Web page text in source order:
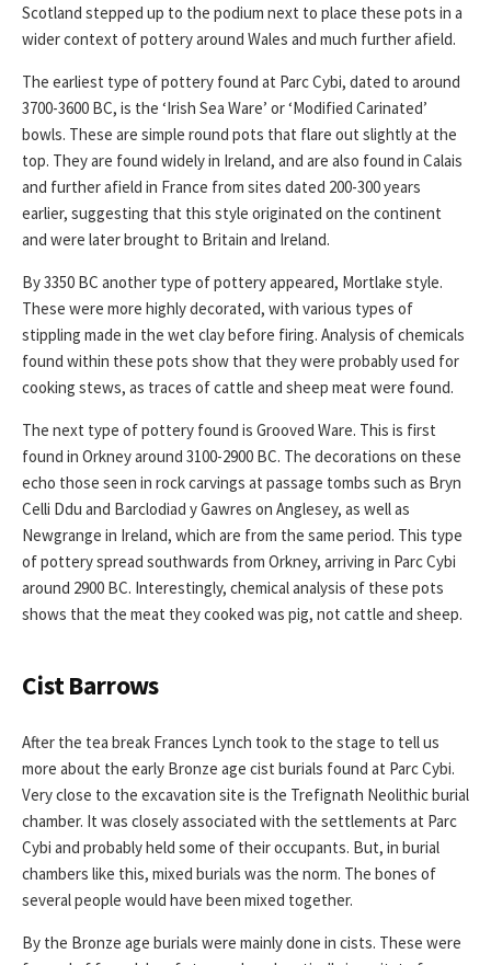
Scotland stepped up to the podium next to place these pots in a
wider context of pottery around Wales and much further afield.
The earliest type of pottery found at Parc Cybi, dated to around
3700-3600 BC, is the ‘Irish Sea Ware’ or ‘Modified Carinated’
bowls. These are simple round pots that flare out slightly at the
top. They are found widely in Ireland, and are also found in Calais
and further afield in France from sites dated 200-300 years
earlier, suggesting that this style originated on the continent
and were later brought to Britain and Ireland.
By 3350 BC another type of pottery appeared, Mortlake style.
These were more highly decorated, with various types of
stippling made in the wet clay before firing. Analysis of chemicals
found within these pots show that they were probably used for
cooking stews, as traces of cattle and sheep meat were found.
The next type of pottery found is Grooved Ware. This is first
found in Orkney around 3100-2900 BC. The decorations on these
echo those seen in rock carvings at passage tombs such as Bryn
Celli Ddu and Barclodiad y Gawres on Anglesey, as well as
Newgrange in Ireland, which are from the same period. This type
of pottery spread southwards from Orkney, arriving in Parc Cybi
around 2900 BC. Interestingly, chemical analysis of these pots
shows that the meat they cooked was pig, not cattle and sheep.
Cist Barrows
After the tea break Frances Lynch took to the stage to tell us
more about the early Bronze age cist burials found at Parc Cybi.
Very close to the excavation site is the Trefignath Neolithic burial
chamber. It was closely associated with the settlements at Parc
Cybi and probably held some of their occupants. But, in burial
chambers like this, mixed burials was the norm. The bones of
several people would have been mixed together.
By the Bronze age burials were mainly done in cists. These were